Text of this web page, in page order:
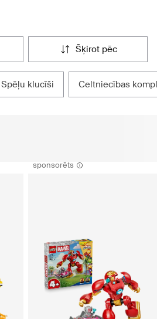
šķirot pēc
spēļu klucīši celtniecības
sponsorēts